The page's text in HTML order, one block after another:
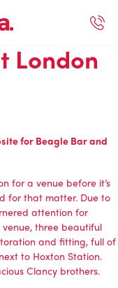
London
for Beagle Bar and
for a venue before it’s
for that matter. Due to
attention for
venue, three beautiful
and fitting, full of
to Hoxton Station.
Clancy brothers.